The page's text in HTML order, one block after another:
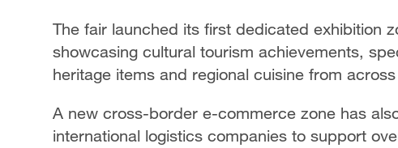
The fair launched its first dedicated exhibition
showcasing cultural tourism achievements,
heritage items and regional cuisine from
A new cross-border e-commerce zone has
international logistics companies to support